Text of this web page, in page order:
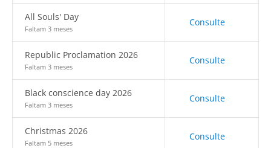
All Souls' Day
Faltam 3 meses
Consulte
Republic Proclamation 2026
Faltam 3 meses
Consulte
Black conscience day 2026
Faltam 3 meses
Consulte
Christmas 2026
Faltam 5 meses
Consulte